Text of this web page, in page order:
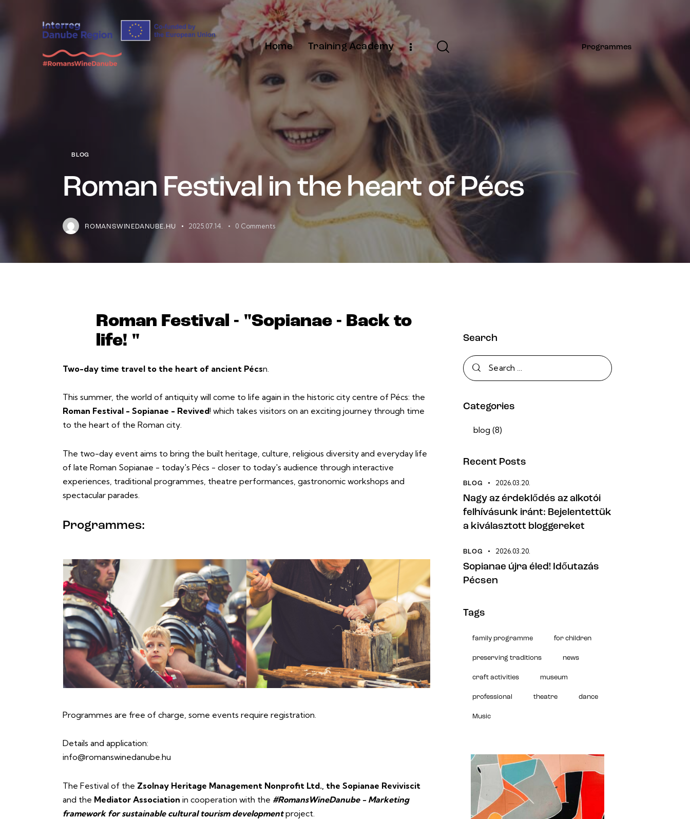
Home Training Academy Programmes
BLOG
Roman Festival in the heart of Pécs
ROMANSWINEDANUBE.HU 2025.07.14. 0 Comments
Roman Festival - "Sopianae - Back to
life! "
Two-day time travel to the heart of ancient Pécsn.
This summer, the world of antiquity will come to life again in the historic city centre of Pécs: the
Roman Festival - Sopianae - Revived! which takes visitors on an exciting journey through time
to the heart of the Roman city.
The two-day event aims to bring the built heritage, culture, religious diversity and everyday life
of late Roman Sopianae - today's Pécs - closer to today's audience through interactive
experiences, traditional programmes, theatre performances, gastronomic workshops and
spectacular parades.
Programmes:
Programmes are free of charge, some events require registration.
Details and application:
info@romanswinedanube.hu
The Festival of the Zsolnay Heritage Management Nonprofit Ltd., the Sopianae Reviviscit
and the Mediator Association in cooperation with the #RomansWineDanube - Marketing
framework for sustainable cultural tourism developmentproject.
Search
Categories
blog (8)
Recent Posts
BLOG 2026.03.20.
Nagy az érdeklődés az alkotói
felhívásunk iránt: Bejelentettük
a kiválasztott bloggereket
BLOG 2026.03.20.
Sopianae újra éled! Időutazás
Pécsen
Tags
family programme for children
preserving traditions news
craft activities museum
professional theatre dance
Music